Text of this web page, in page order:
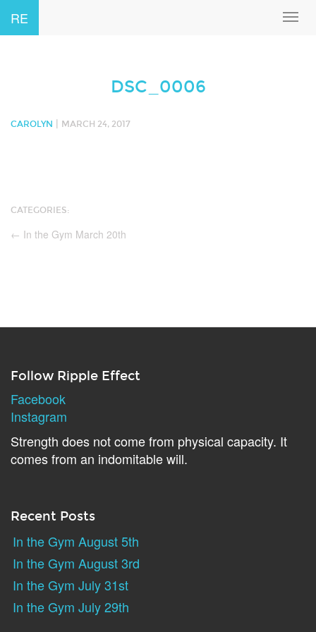
RE
DSC_0006
CAROLYN MARCH 24, 2017
CATEGORIES:
← In the Gym March 20th
Follow Ripple Effect
Facebook
Instagram
Strength does not come from physical capacity. It
comes from an indomitable will.
Recent Posts
In the Gym August 5th
In the Gym August 3rd
In the Gym July 31st
In the Gym July 29th